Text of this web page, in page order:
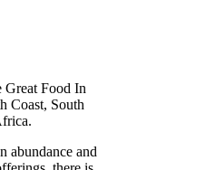
Great Food In
Coast, South
abundance and